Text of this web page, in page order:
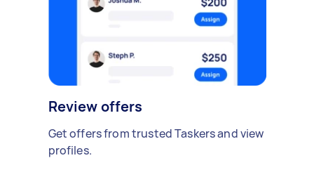
Review offers
Get offers from trusted Taskers and view
profiles.